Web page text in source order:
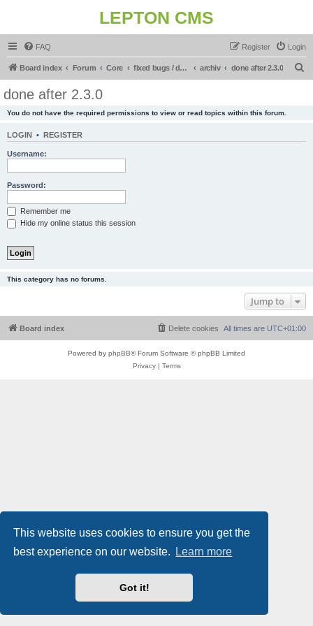
This website uses cookies to ensure you get the
best experience on our website.
Learn more
Got it!
LEPTON CMS
FAQ Login
Register
Board index Forum Core fixed bugs / done in upcoming release archiv done after 2.3.0
done after 2.3.0
You do not have the required permissions to view or read topics within this forum.
LOGIN • REGISTER
Username:
Password:
Remember me
Hide my online status this session
This category has no forums.
Jump to
Board index All times are UTC+01:00
Delete cookies
Powered by phpBB® Forum Software © phpBB Limited
Privacy| Terms